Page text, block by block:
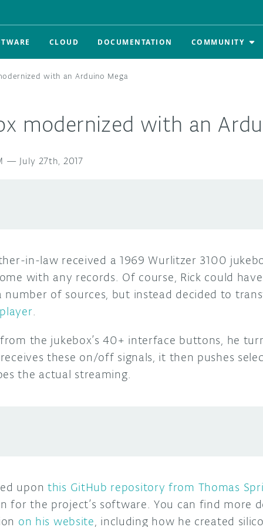
CLOUD DOCUMENTATION COMMUNITY
with an Arduino Mega
modernized with an
— July 27th, 2017
in-law received a 1969 Wurlitzer 3100
with any records. Of course, Rick could
number of sources, but instead decided to
.
the jukebox’s 40+ interface buttons, he
these on/off signals, it then pushes
the actual streaming.
upon this GitHub repository from Thomas
for the project’s software. You can find more
on his website, including how he created